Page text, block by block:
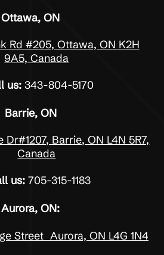
Ottawa, ON
Rd #205, Ottawa, ON K2H
9A5, Canada
us: 343-804-5170
Barrie, ON
Barrie, ON L4N 5R7,
Canada
us: 705-315-1183
Aurora, ON:
Street Aurora, ON L4G 1N4